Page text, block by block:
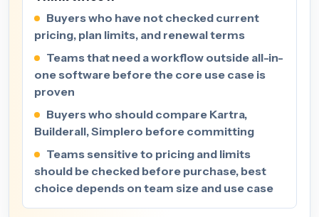
Buyers who have not checked current
pricing, plan limits, and renewal terms
Teams that need a workflow outside all-in-
one software before the core use case is
proven
Buyers who should compare Kartra,
Builderall, Simplero before committing
Teams sensitive to pricing and limits
should be checked before purchase, best
choice depends on team size and use case